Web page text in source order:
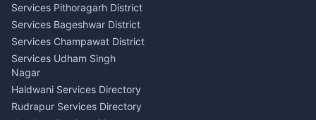
Acting Coach Theatre
Teacher Nainital
Astrology Horoscope Almora
Tarot Reading Kumaon
Wedding Band Baaja
Haldwani
Contract Drafting Rudrapur
Chartered Accountant CA
Nainital
Investment Consultant
Haldwani
Tax PAN Card Services
Kumaon
Services Pithoragarh District
Services Bageshwar District
Services Champawat District
Services Udham Singh
Nagar
Haldwani Services Directory
Rudrapur Services Directory